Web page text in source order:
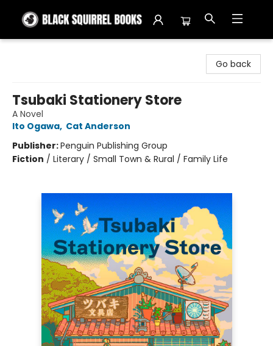
Go back
Tsubaki Stationery Store
A Novel
Ito Ogawa, Cat Anderson
Publisher:Penguin Publishing Group
Fiction / Literary / Small Town & Rural / Family Life